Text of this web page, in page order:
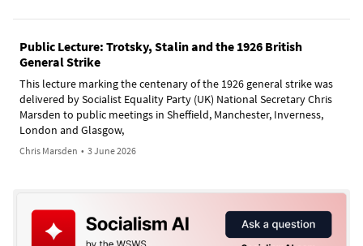
Public Lecture: Trotsky, Stalin and the 1926 British
General Strike
This lecture marking the centenary of the 1926 general strike was
delivered by Socialist Equality Party (UK) National Secretary Chris
Marsden to public meetings in Sheffield, Manchester, Inverness,
London and Glasgow,
Chris Marsden • 3 June 2026